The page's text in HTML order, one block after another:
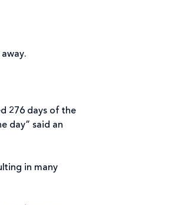
276 days of the
day” said an
in many